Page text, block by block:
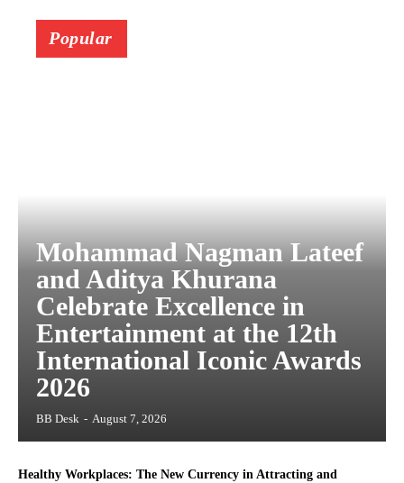
Popular
Mohammad Nagman Lateef
and Aditya Khurana
Celebrate Excellence in
Entertainment at the 12th
International Iconic Awards
2026
BB Desk - August 7, 2026
Healthy Workplaces: The New Currency in Attracting and